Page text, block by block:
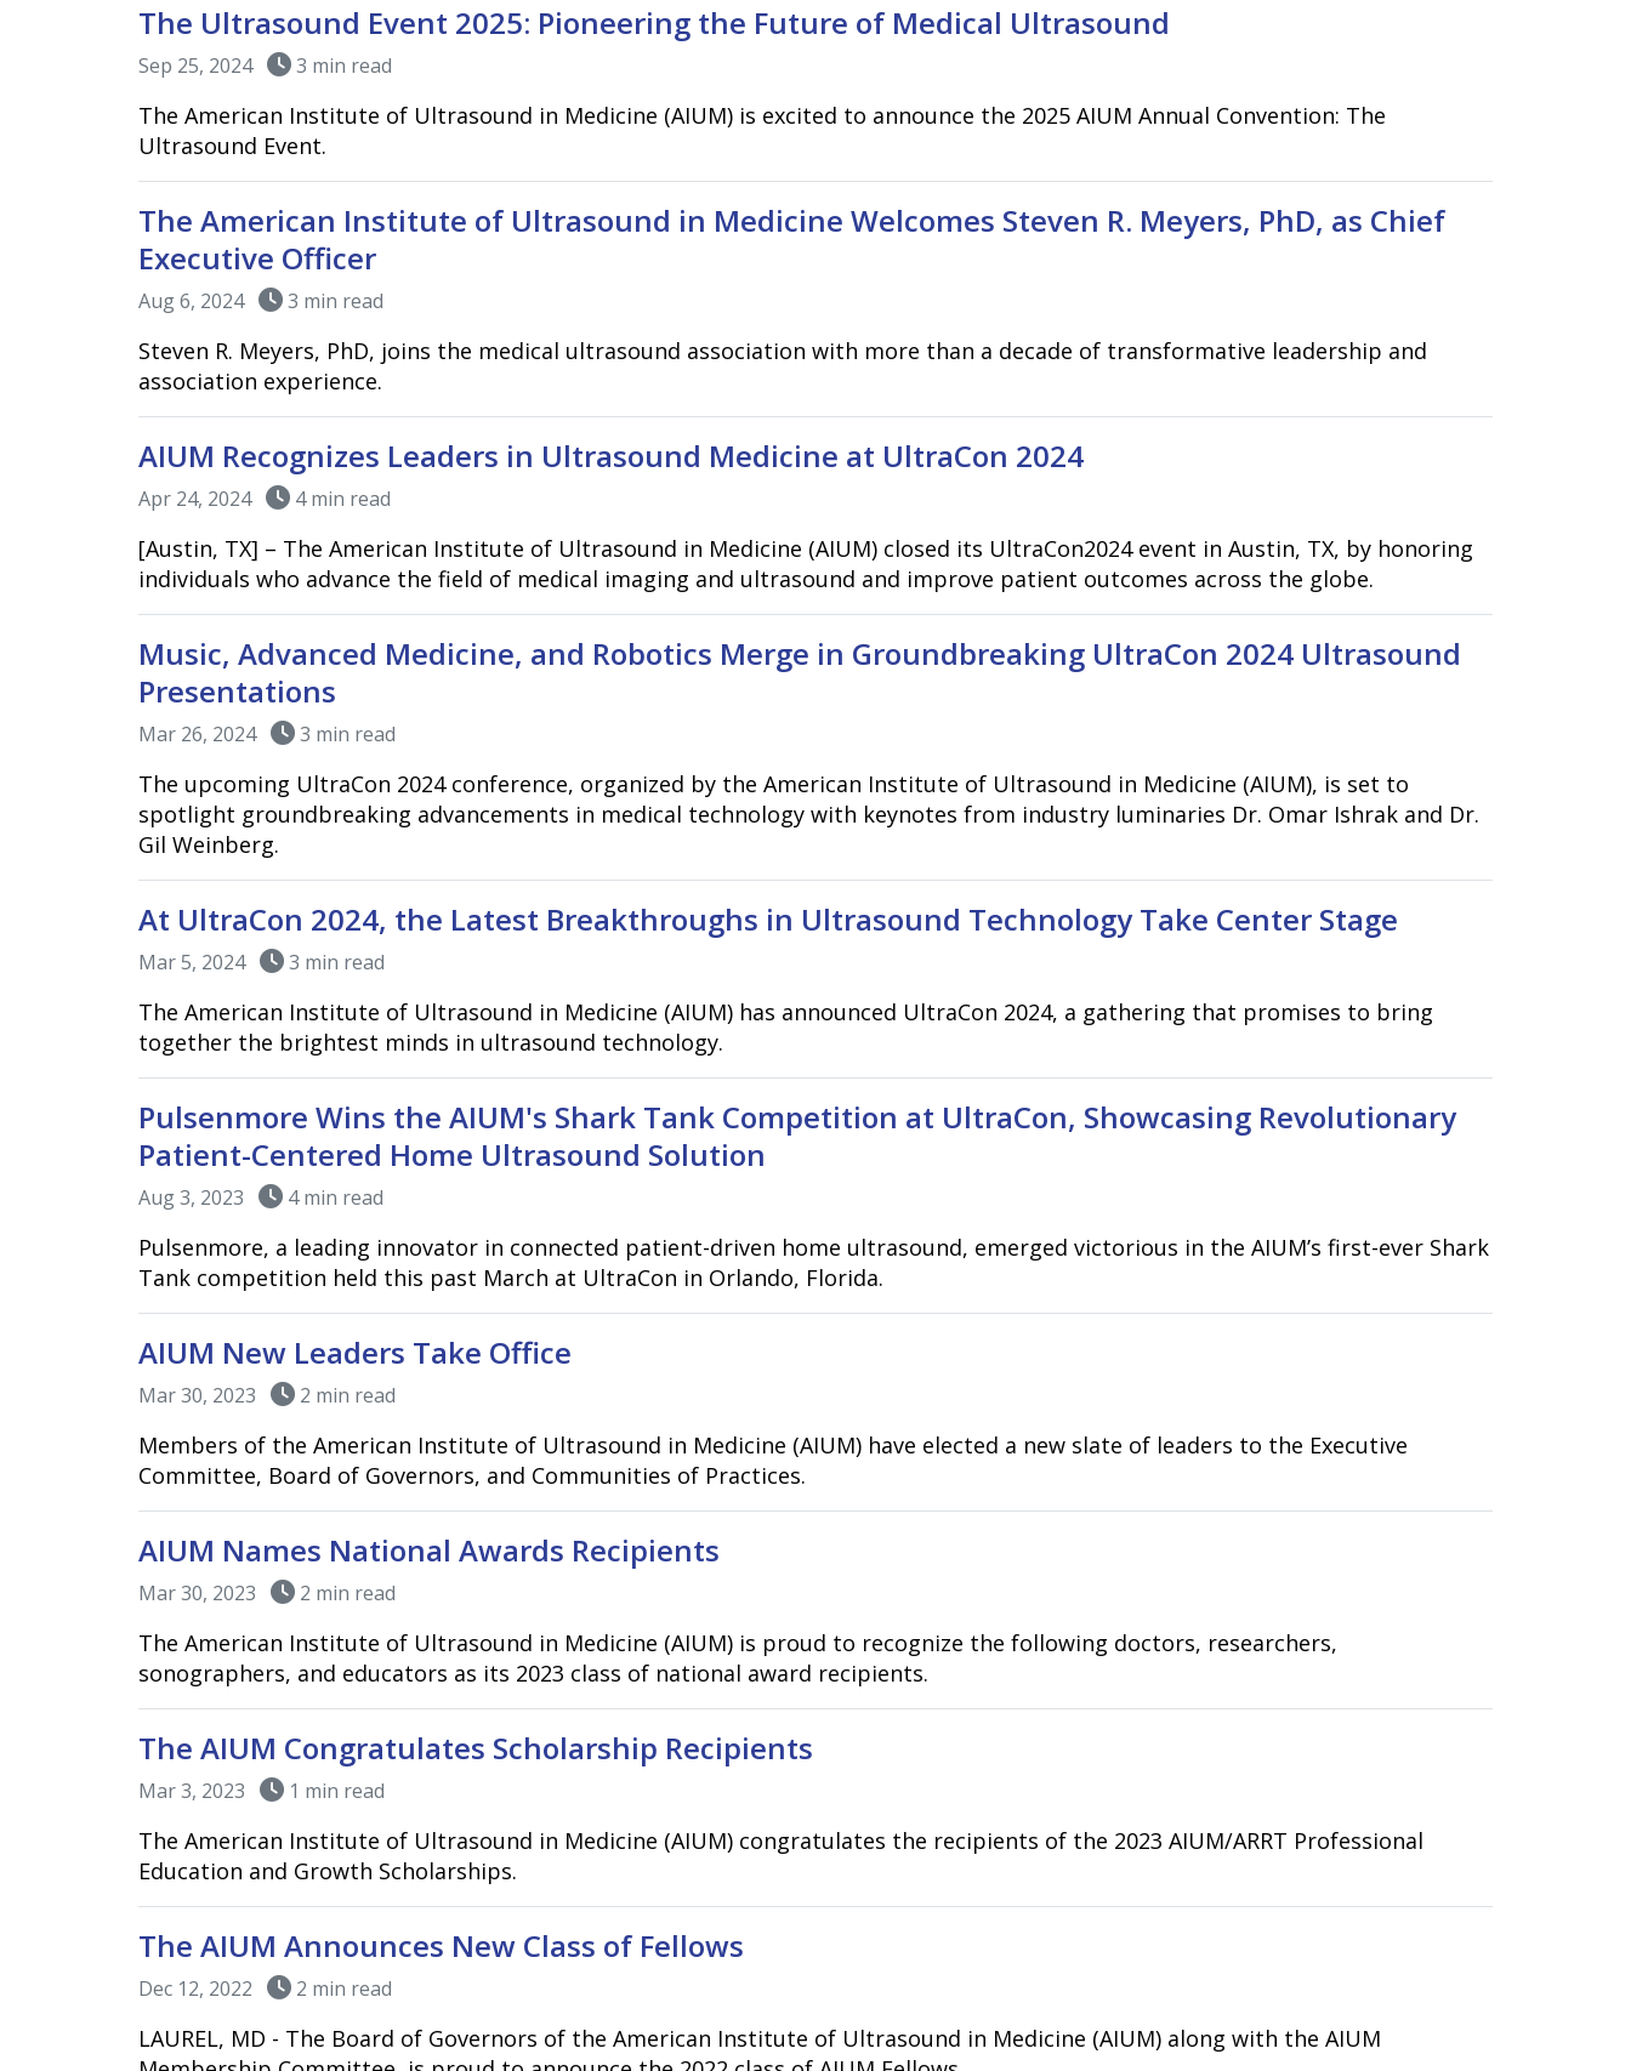
The Ultrasound Event 2025: Pioneering the Future of Medical Ultrasound
Sep 25, 2024 3 min read
The American Institute of Ultrasound in Medicine (AIUM) is excited to announce the 2025 AIUM Annual Convention: The
Ultrasound Event.
The American Institute of Ultrasound in Medicine Welcomes Steven R. Meyers, PhD, as Chief
Executive Officer
Aug 6, 2024 3 min read
Steven R. Meyers, PhD, joins the medical ultrasound association with more than a decade of transformative leadership and
association experience.
AIUM Recognizes Leaders in Ultrasound Medicine at UltraCon 2024
Apr 24, 2024 4 min read
[Austin, TX] – The American Institute of Ultrasound in Medicine (AIUM) closed its UltraCon2024 event in Austin, TX, by honoring
individuals who advance the field of medical imaging and ultrasound and improve patient outcomes across the globe.
Music, Advanced Medicine, and Robotics Merge in Groundbreaking UltraCon 2024 Ultrasound
Presentations
Mar 26, 2024 3 min read
The upcoming UltraCon 2024 conference, organized by the American Institute of Ultrasound in Medicine (AIUM), is set to
spotlight groundbreaking advancements in medical technology with keynotes from industry luminaries Dr. Omar Ishrak and Dr.
Gil Weinberg.
At UltraCon 2024, the Latest Breakthroughs in Ultrasound Technology Take Center Stage
Mar 5, 2024 3 min read
The American Institute of Ultrasound in Medicine (AIUM) has announced UltraCon 2024, a gathering that promises to bring
together the brightest minds in ultrasound technology.
Pulsenmore Wins the AIUM's Shark Tank Competition at UltraCon, Showcasing Revolutionary
Patient-Centered Home Ultrasound Solution
Aug 3, 2023 4 min read
Pulsenmore, a leading innovator in connected patient-driven home ultrasound, emerged victorious in the AIUM’s first-ever Shark
Tank competition held this past March at UltraCon in Orlando, Florida.
AIUM New Leaders Take Office
Mar 30, 2023 2 min read
Members of the American Institute of Ultrasound in Medicine (AIUM) have elected a new slate of leaders to the Executive
Committee, Board of Governors, and Communities of Practices.
AIUM Names National Awards Recipients
Mar 30, 2023 2 min read
The American Institute of Ultrasound in Medicine (AIUM) is proud to recognize the following doctors, researchers,
sonographers, and educators as its 2023 class of national award recipients.
The AIUM Congratulates Scholarship Recipients
Mar 3, 2023 1 min read
The American Institute of Ultrasound in Medicine (AIUM) congratulates the recipients of the 2023 AIUM/ARRT Professional
Education and Growth Scholarships.
The AIUM Announces New Class of Fellows
Dec 12, 2022 2 min read
LAUREL, MD - The Board of Governors of the American Institute of Ultrasound in Medicine (AIUM) along with the AIUM